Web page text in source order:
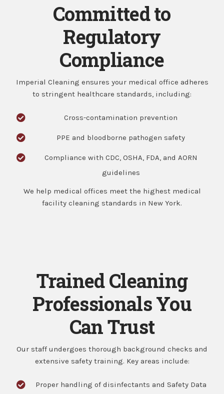
Committed to
Regulatory
Compliance
Imperial Cleaning ensures your medical office adheres
to stringent healthcare standards, including:
Cross-contamination prevention
PPE and bloodborne pathogen safety
Compliance with CDC, OSHA, FDA, and AORN
guidelines
We help medical offices meet the highest medical
facility cleaning standards in New York.
Trained Cleaning
Professionals You
Can Trust
Our staff undergoes thorough background checks and
extensive safety training. Key areas include:
Proper handling of disinfectants and Safety Data